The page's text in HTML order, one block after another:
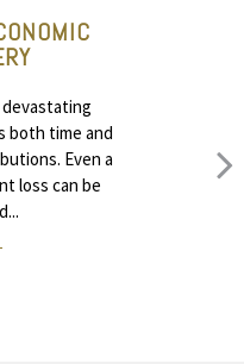
both time and
Even a
loss can be